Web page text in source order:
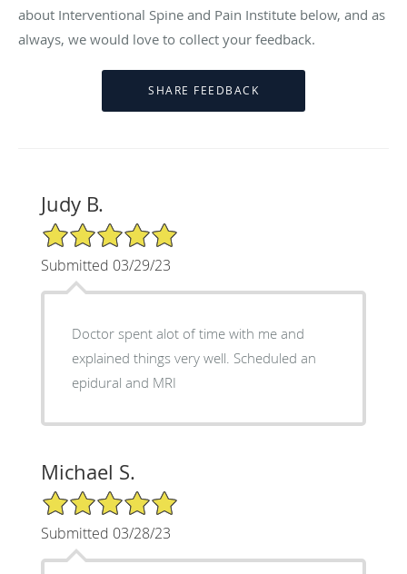
about Interventional Spine and Pain Institute below, and as
always, we would love to collect your feedback.
Judy B.
5/5 Star Rating
Submitted 03/29/23
Doctor spent alot of time with me and
explained things very well. Scheduled an
epidural and MRI
Michael S.
5/5 Star Rating
Submitted 03/28/23